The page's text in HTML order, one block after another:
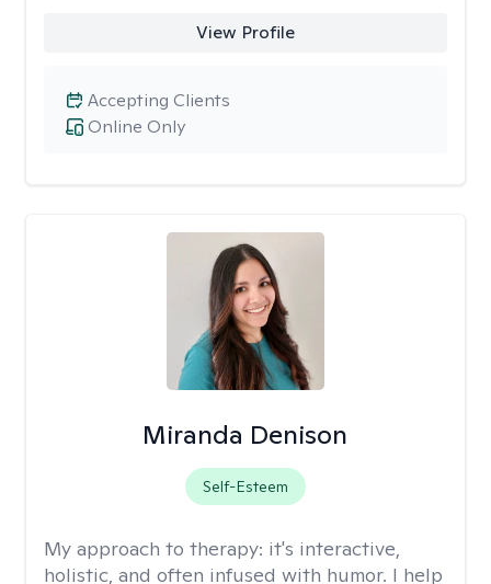
View Profile
Online Only
Accepting Clients
Miranda Denison
Self-Esteem
My approach to therapy: it's interactive,
holistic, and often infused with humor. I help